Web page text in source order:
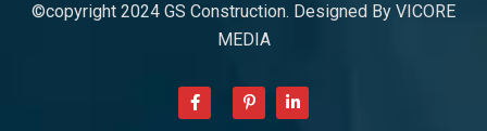
©copyright 2024 GS Construction. Designed By VICORE
MEDIA